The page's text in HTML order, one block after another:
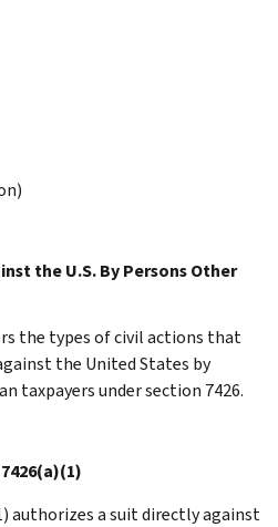
the U.S. By Persons Other
the types of civil actions that
the United States by
taxpayers under section 7426.
authorizes a suit directly against